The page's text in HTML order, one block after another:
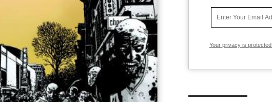
Your privacy is protected.